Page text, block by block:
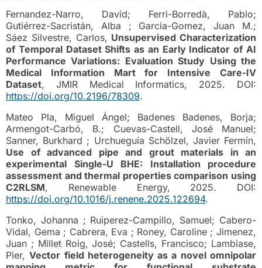
Fernandez-Narro, David; Ferri-Borredà, Pablo;
Gutiérrez-Sacristán, Alba ; Garcia-Gomez, Juan M.;
Sáez Silvestre, Carlos, Unsupervised Characterization
of Temporal Dataset Shifts as an Early Indicator of AI
Performance Variations: Evaluation Study Using the
Medical Information Mart for Intensive Care-IV
Dataset, JMIR Medical Informatics, 2025. DOI:
https://doi.org/10.2196/78309.
Mateo Pla, Miguel Ángel; Badenes Badenes, Borja;
Armengot-Carbó, B.; Cuevas-Castell, José Manuel;
Sanner, Burkhard ; Urchueguía Schölzel, Javier Fermín,
Use of advanced pipe and grout materials in an
experimental Single-U BHE: Installation procedure
assessment and thermal properties comparison using
C2RLSM, Renewable Energy, 2025. DOI:
https://doi.org/10.1016/j.renene.2025.122694.
Tonko, Johanna ; Ruiperez-Campillo, Samuel; Cabero-
Vidal, Gema ; Cabrera, Eva ; Roney, Caroline ; Jimenez,
Juan ; Millet Roig, José; Castells, Francisco; Lambiase,
Pier,Vector field heterogeneity as a novel omnipolar